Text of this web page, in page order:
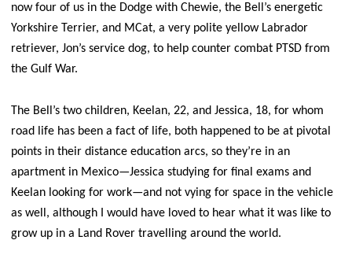
now four of us in the Dodge with Chewie, the Bell’s energetic
Yorkshire Terrier, and MCat, a very polite yellow Labrador
retriever, Jon’s service dog, to help counter combat PTSD from
the Gulf War.
The Bell’s two children, Keelan, 22, and Jessica, 18, for whom
road life has been a fact of life, both happened to be at pivotal
points in their distance education arcs, so they’re in an
apartment in Mexico—Jessica studying for final exams and
Keelan looking for work—and not vying for space in the vehicle
as well, although I would have loved to hear what it was like to
grow up in a Land Rover travelling around the world.